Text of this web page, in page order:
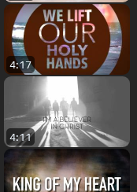
4:17
4:11